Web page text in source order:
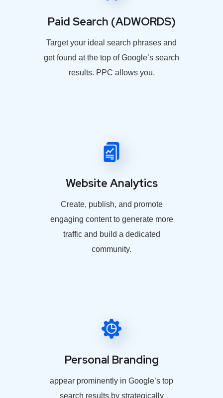
Paid Search (ADWORDS)
Target your ideal search phrases and
get found at the top of Google’s search
results. PPC allows you.
Website Analytics
Create, publish, and promote
engaging content to generate more
traffic and build a dedicated
community.
Personal Branding
appear prominently in Google’s top
search results by strategically